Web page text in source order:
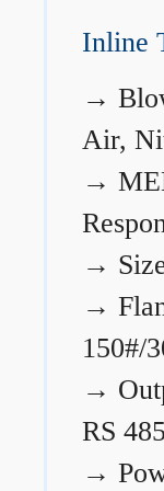
Inline
→
Air,
→
→
→
150#/
→
RS
→